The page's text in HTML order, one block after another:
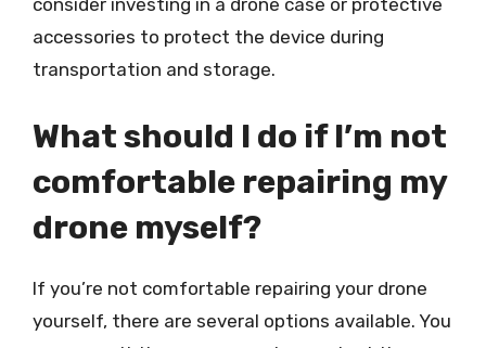
consider investing in a drone case or protective
accessories to protect the device during
transportation and storage.
What should I do if I’m not
comfortable repairing my
drone myself?
If you’re not comfortable repairing your drone
yourself, there are several options available. You